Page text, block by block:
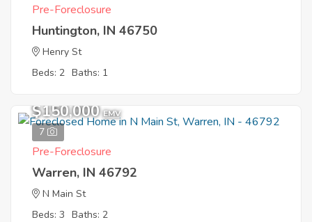
Pre-Foreclosure
Huntington, IN 46750
Henry St
Beds: 2 Baths: 1
7
$150,000 EMV
Pre-Foreclosure
Warren, IN 46792
N Main St
Beds: 3 Baths: 2